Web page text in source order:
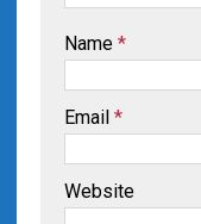
Name *
Email *
Website